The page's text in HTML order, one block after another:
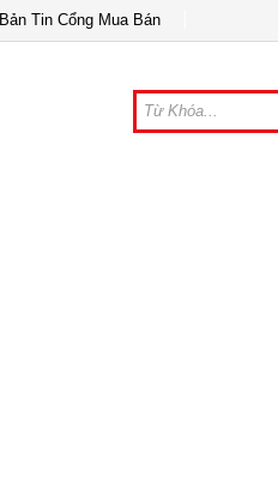
Bản Tin Cổng Mua Bán